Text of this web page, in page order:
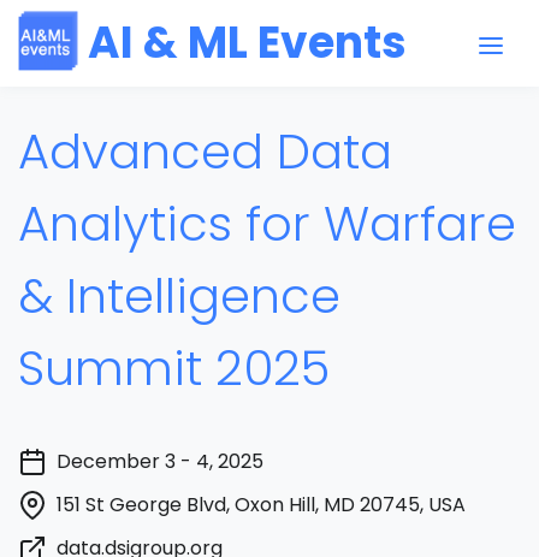
AI & ML Events
Advanced Data
Analytics for Warfare
& Intelligence
Summit 2025
December 3 - 4, 2025
151 St George Blvd, Oxon Hill, MD 20745, USA
data.dsigroup.org